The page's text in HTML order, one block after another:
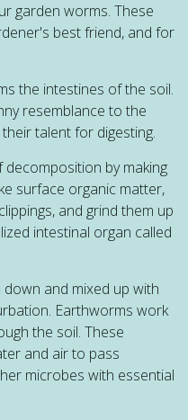
garden worms. These
best friend, and for
the intestines of the soil.
resemblance to the
talent for digesting.
by making
surface organic matter,
and grind them up
intestinal organ called
and mixed up with
Earthworms work
the soil. These
and air to pass
microbes with essential